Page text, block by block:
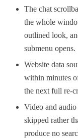
The chat
the whole
outlined look,
submenu opens.
Website data
within minutes
the next full re-
Video and
skipped rather
produce no